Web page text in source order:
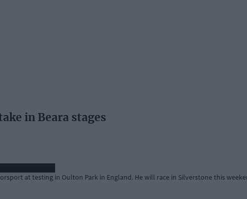
in Beara stages
at testing in Oulton Park in England. He will race in Silverstone this